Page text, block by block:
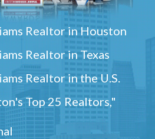
Realtor in Houston
Realtor in Texas
Realtor in the U.S.
Top 25 Realtors,"